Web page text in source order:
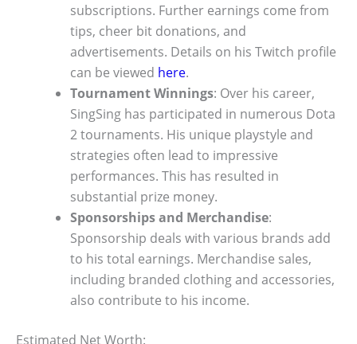
subscriptions. Further earnings come from
tips, cheer bit donations, and
advertisements. Details on his Twitch profile
can be viewed here.
Tournament Winnings: Over his career,
SingSing has participated in numerous Dota
2 tournaments. His unique playstyle and
strategies often lead to impressive
performances. This has resulted in
substantial prize money.
Sponsorships and Merchandise:
Sponsorship deals with various brands add
to his total earnings. Merchandise sales,
including branded clothing and accessories,
also contribute to his income.
Estimated Net Worth: